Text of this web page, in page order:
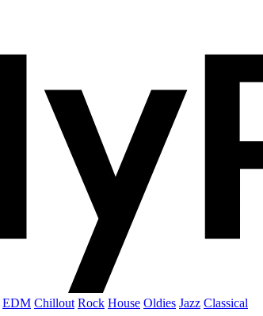
EDM Chillout Rock House Oldies Jazz Classical